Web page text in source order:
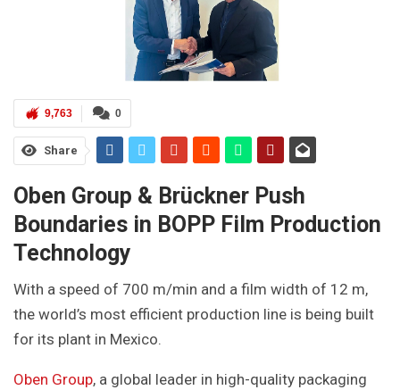
0
9,763
Share
Oben Group & Brückner Push
Boundaries in BOPP Film Production
Technology
With a speed of 700 m/min and a film width of 12 m,
the world’s most efficient production line is being built
for its plant in Mexico.
Oben Group, a global leader in high-quality packaging